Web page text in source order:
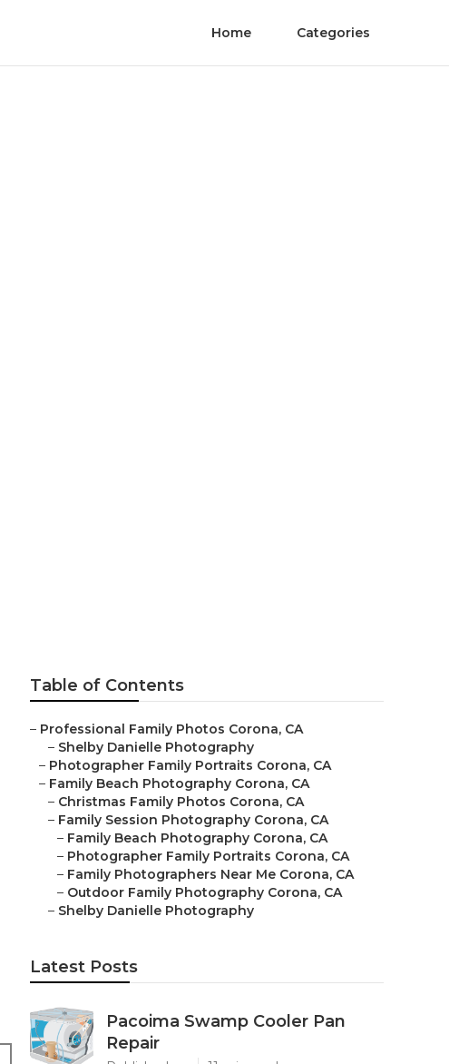
Home Categories
Table of Contents
– Professional Family Photos Corona, CA
– Shelby Danielle Photography
– Photographer Family Portraits Corona, CA
– Family Beach Photography Corona, CA
– Christmas Family Photos Corona, CA
– Family Session Photography Corona, CA
– Family Beach Photography Corona, CA
– Photographer Family Portraits Corona, CA
– Family Photographers Near Me Corona, CA
– Outdoor Family Photography Corona, CA
– Shelby Danielle Photography
Latest Posts
Pacoima Swamp Cooler Pan
Repair